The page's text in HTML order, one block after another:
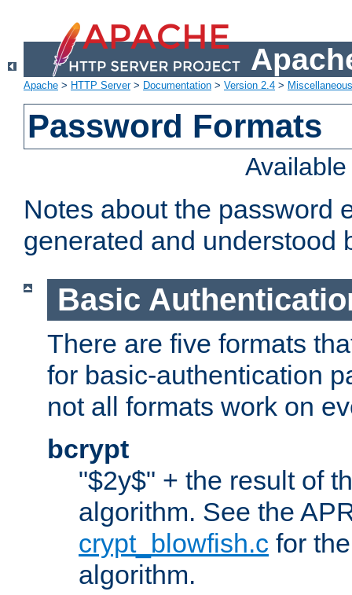
Apache > HTTP Server> Documentation > Version 2.4 >
Password Formats
Notes about the password
generated and understood
Basic
There are five formats
for basic-authentication
not all formats work on
bcrypt
"$2y$" + the result of
algorithm. See the
crypt_blowfish.c for
algorithm.